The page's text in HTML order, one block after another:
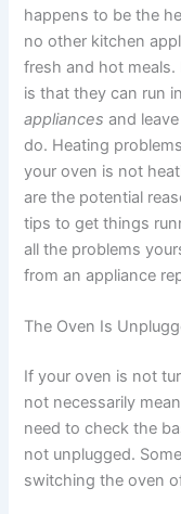
happens to be the
no other kitchen
fresh and hot
is that they can run
appliances and
do. Heating
your oven is not
are the potential
tips to get things
all the problems
from an appliance
The Oven Is
If your oven is not
not necessarily
need to check the
not unplugged.
switching the oven